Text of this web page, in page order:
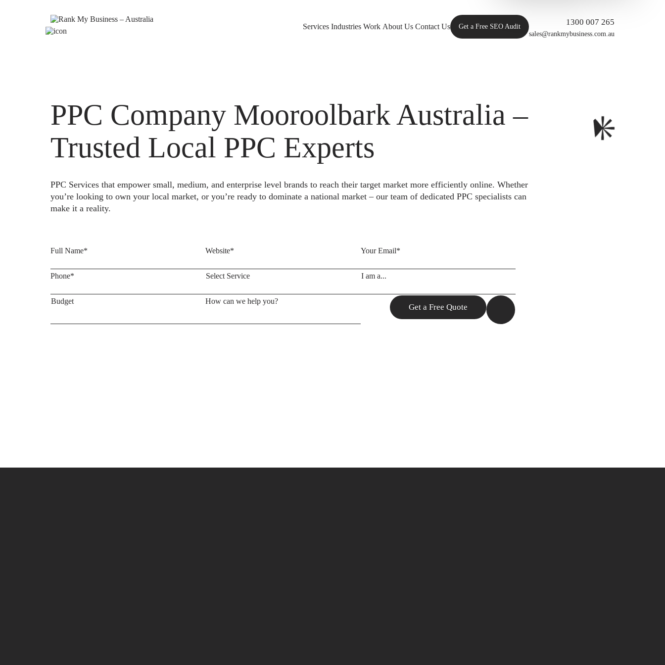
Services Industries Work About Us Contact Us Get a Free SEO Audit 1300 007 265
sales@rankmybusiness.com.au
PPC Company Mooroolbark Australia –
Trusted Local PPC Experts
PPC Services that empower small, medium, and enterprise level brands to reach their target market more efficiently online. Whether
you’re looking to own your local market, or you’re ready to dominate a national market – our team of dedicated PPC specialists can
make it a reality.